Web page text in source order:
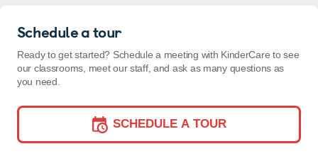
Schedule a tour
Ready to get started? Schedule a meeting with KinderCare to see
our classrooms, meet our staff, and ask as many questions as
you need.
SCHEDULE A TOUR